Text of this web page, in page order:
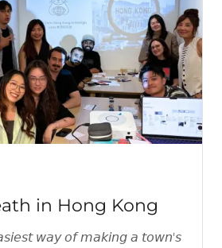
in Hong Kong
𝘸𝘢𝘺 𝘰𝘧 𝘮𝘢𝘬𝘪𝘯𝘨 𝘢 𝘵𝘰𝘸𝘯'𝘴